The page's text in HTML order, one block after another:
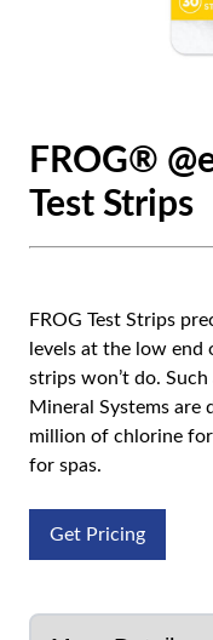
FROG®
Test Strips
FROG Test Strips
levels at the low
strips won’t do.
Mineral Systems are
million of chlorine
for spas.
Get Pricing